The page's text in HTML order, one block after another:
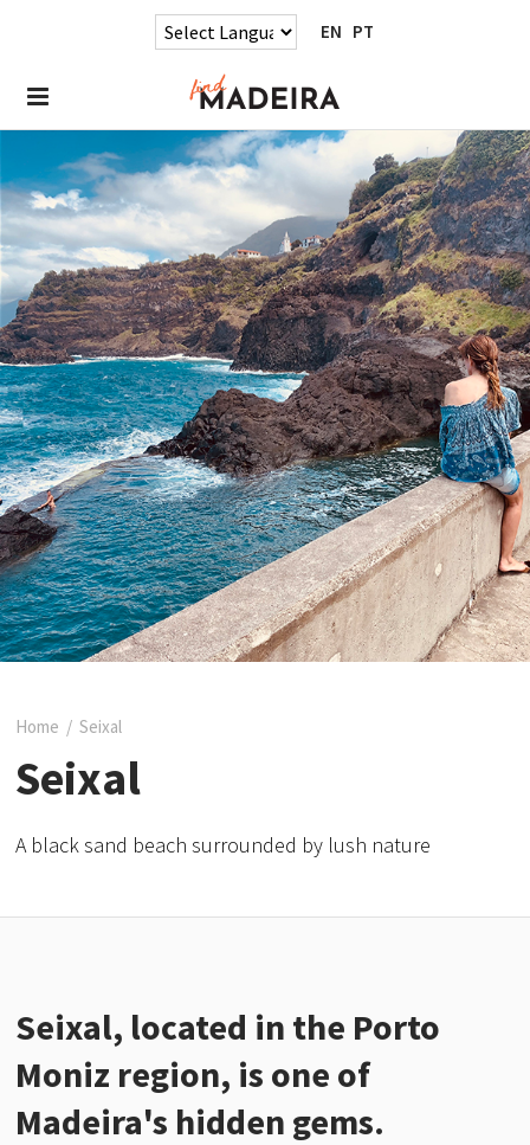
EN PT
Home /Seixal
Seixal
A black sand beach surrounded by lush nature
Seixal, located in the Porto
Moniz region, is one of
Madeira's hidden gems.